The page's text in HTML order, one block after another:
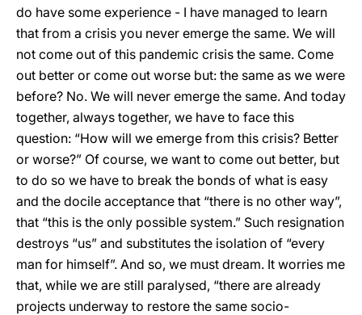
do have some experience - I have managed to learn
that from a crisis you never emerge the same. We will
not come out of this pandemic crisis the same. Come
out better or come out worse but: the same as we were
before? No. We will never emerge the same. And today
together, always together, we have to face this
question: “How will we emerge from this crisis? Better
or worse?” Of course, we want to come out better, but
to do so we have to break the bonds of what is easy
and the docile acceptance that “there is no other way”,
that “this is the only possible system.” Such resignation
destroys “us” and substitutes the isolation of “every
man for himself”. And so, we must dream. It worries me
that, while we are still paralysed, “there are already
projects underway to restore the same socio-